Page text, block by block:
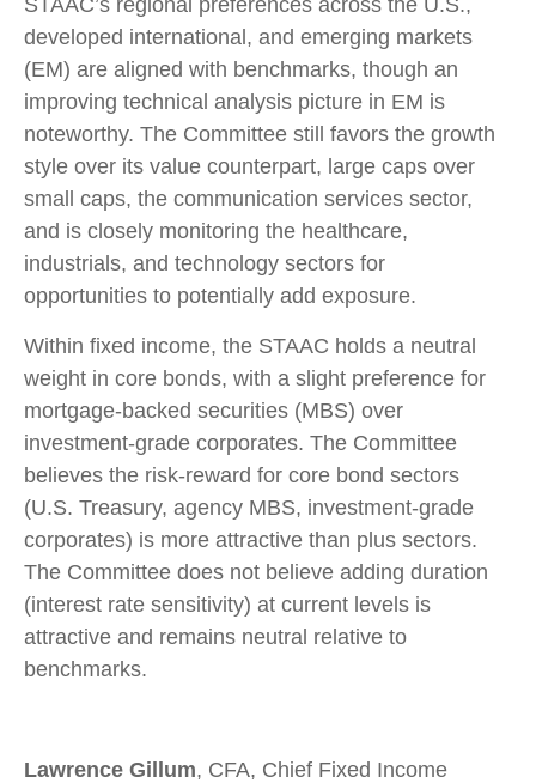
developed international, and emerging markets
(EM) are aligned with benchmarks, though an
improving technical analysis picture in EM is
noteworthy. The Committee still favors the growth
style over its value counterpart, large caps over
small caps, the communication services sector,
and is closely monitoring the healthcare,
industrials, and technology sectors for
opportunities to potentially add exposure.
Within fixed income, the STAAC holds a neutral
weight in core bonds, with a slight preference for
mortgage-backed securities (MBS) over
investment-grade corporates. The Committee
believes the risk-reward for core bond sectors
(U.S. Treasury, agency MBS, investment-grade
corporates) is more attractive than plus sectors.
The Committee does not believe adding duration
(interest rate sensitivity) at current levels is
attractive and remains neutral relative to
benchmarks.
Lawrence Gillum, CFA, Chief Fixed Income